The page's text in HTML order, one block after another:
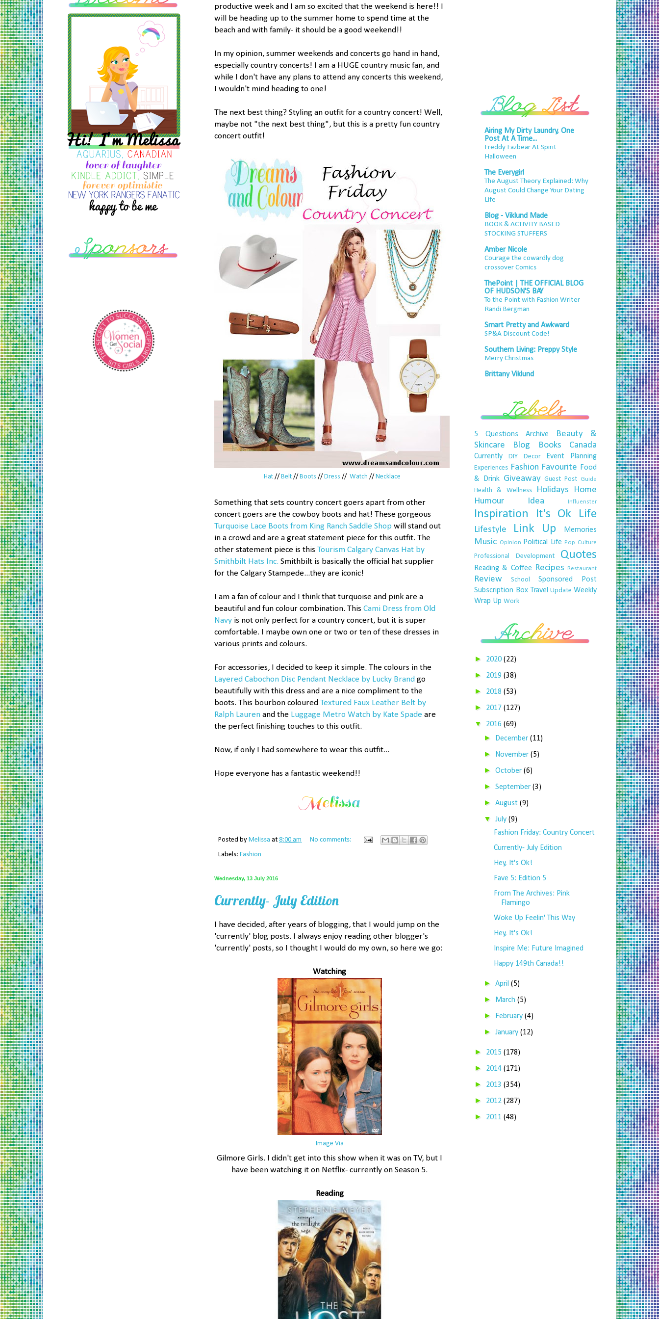
productive week and I am so excited that the weekend is here!! I
will be heading up to the summer home to spend time at the
beach and with family- it should be a good weekend!!
In my opinion, summer weekends and concerts go hand in hand,
especially country concerts! I am a HUGE country music fan, and
while I don't have any plans to attend any concerts this weekend,
I wouldn't mind heading to one!
The next best thing? Styling an outfit for a country concert! Well,
maybe not "the next best thing", but this is a pretty fun country
concert outfit!
Hat//Belt//Boots //Dress // Watch //Necklace
Something that sets country concert goers apart from other
concert goers are the cowboy boots and hat! These gorgeous
Turquoise Lace Boots from King Ranch Saddle Shop will stand out
in a crowd and are a great statement piece for this outfit. The
other statement piece is this Tourism Calgary Canvas Hat by
Smithbilt Hats Inc. Smithbilt is basically the official hat supplier
for the Calgary Stampede...they are iconic!
I am a fan of colour and I think that turquoise and pink are a
beautiful and fun colour combination. This Cami Dress from Old
Navy is not only perfect for a country concert, but it is super
comfortable. I maybe own one or two or ten of these dresses in
various prints and colours.
For accessories, I decided to keep it simple. The colours in the
Layered Cabochon Disc Pendant Necklace by Lucky Brand go
beautifully with this dress and are a nice compliment to the
boots. This bourbon coloured Textured Faux Leather Belt by
Ralph Lauren and the Luggage Metro Watch by Kate Spade are
the perfect finishing touches to this outfit.
Now, if only I had somewhere to wear this outfit...
Hope everyone has a fantastic weekend!!
Posted by Melissa at 8:00 am
No comments:
Labels: Fashion
Wednesday, 13 July 2016
Currently- July Edition
I have decided, after years of blogging, that I would jump on the
'currently' blog posts. I always enjoy reading other blogger's
'currently' posts, so I thought I would do my own, so here we go:
Watching
Image Via
Gilmore Girls. I didn't get into this show when it was on TV, but I
have been watching it on Netflix- currently on Season 5.
Reading
Airing My Dirty Laundry, One
Post At A Time...
Freddy Fazbear At Spirit
Halloween
The Everygirl
The August Theory Explained: Why
August Could Change Your Dating
Life
Blog - Viklund Made
BOOK & ACTIVITY BASED
STOCKING STUFFERS
Amber Nicole
Courage the cowardly dog
crossover Comics
ThePoint | THE OFFICIAL BLOG
OF HUDSON'S BAY
To the Point with Fashion Writer
Randi Bergman
Smart Pretty and Awkward
SP&A Discount Code!
Southern Living: Preppy Style
Merry Christmas
Brittany Viklund
5 Questions Archive
Beauty &
Skincare
Blog Books Canada
Currently DIY Decor Event Planning
Experiences Fashion Favourite
Food
& Drink Giveaway Guest Post Guide
Health & Wellness Holidays
Home
Humour
Idea Influenster
Inspiration It's Ok Life
Lifestyle Link Up Memories
Music Opinion Political Life Pop Culture
Professional Development Quotes
Reading & Coffee Recipes Restaurant
Review School
Sponsored Post
Subscription Box Travel Update Weekly
Wrap Up Work
► 2020 (22)
► 2019 (38)
► 2018 (53)
► 2017 (127)
▼ 2016 (69)
► December(11)
► November(5)
►October(6)
►September(3)
►August(9)
▼July(9)
Fashion Friday: Country Concert
Currently- July Edition
Hey, It's Ok!
Fave 5: Edition 5
From The Archives: Pink
Flamingo
Woke Up Feelin' This Way
Hey, It's Ok!
Inspire Me: Future Imagined
Happy 149th Canada!!
►April(5)
► March(5)
► February(4)
►January(12)
► 2015 (178)
► 2014 (171)
► 2013 (354)
► 2012 (287)
► 2011 (48)